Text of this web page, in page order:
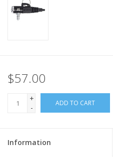
$57.00
+
-
ADD TO CART
Information